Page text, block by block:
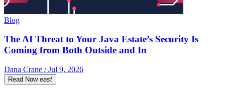
Blog
The AI Threat to Your Java Estate’s Security Is
Coming from Both Outside and In
Dana Crane / Jul 9, 2026
Read Now east